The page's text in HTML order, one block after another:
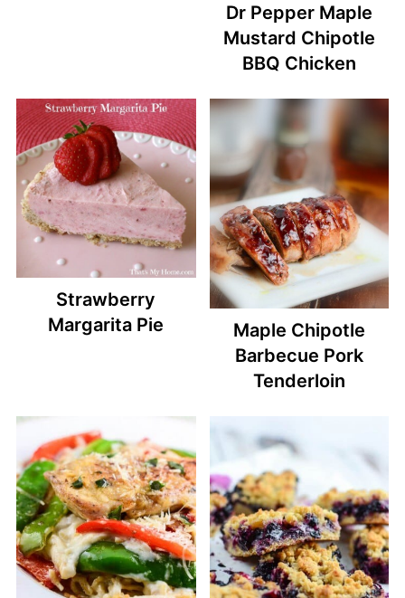
Dr Pepper Maple
Mustard Chipotle
BBQ Chicken
Strawberry
Margarita Pie
Maple Chipotle
Barbecue Pork
Tenderloin